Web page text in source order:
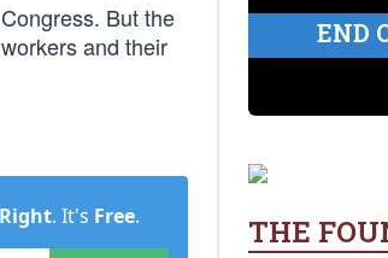
But the
and their
Right. It's Free.
END
THE